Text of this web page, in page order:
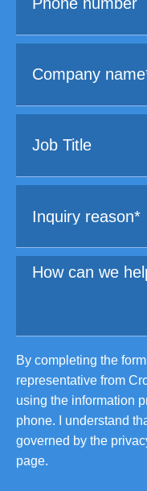
By completing the
representative from
using the information
phone. I understand
governed by the
page.